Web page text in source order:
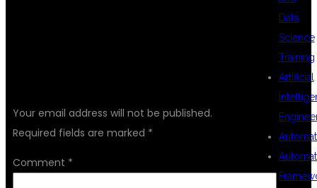
Your email address will not be published.
Required fields are marked *
Comment *
Data
Science
Training
Artificial